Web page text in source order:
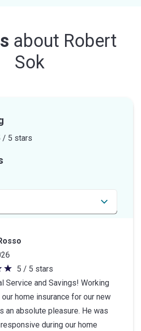
about Robert
Sok
/ 5 stars
5 / 5 stars
Service and Savings! Working
home insurance for our new
an absolute pleasure. He was
during our home